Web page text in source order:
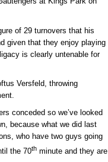
of 29 turnovers that his
given that they enjoy playing
is clearly untenable for
Versfeld, throwing
conceded so we’ve looked
because what we did last
who have two guys going
the 70th minute and they are